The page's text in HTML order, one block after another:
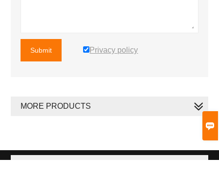

Submit Privacy policy
MORE PRODUCTS